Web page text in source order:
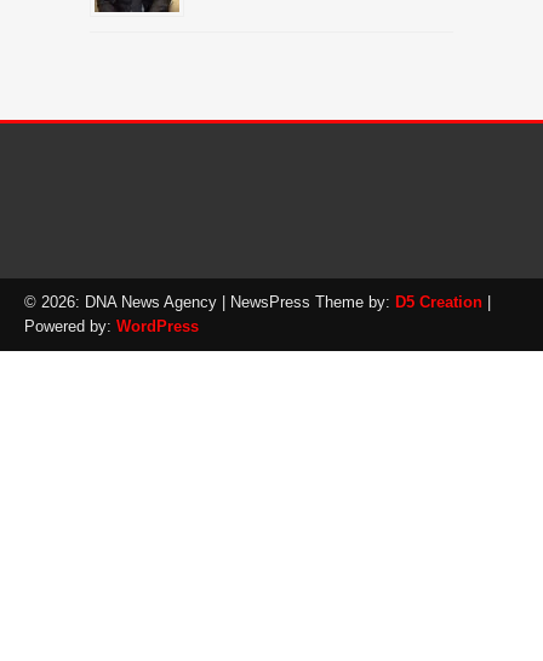
© 2026: DNA News Agency | NewsPress Theme by: D5 Creation
Powered by: WordPress